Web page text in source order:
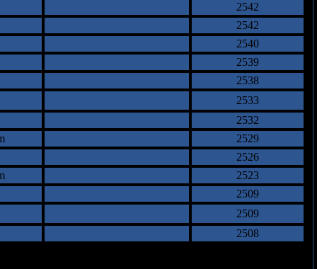
2542
2542
2540
2539
2538
2533
2532
2529
2526
2523
2509
2509
2508